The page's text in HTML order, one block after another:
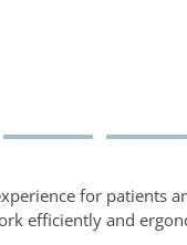
for patients
efficiently and